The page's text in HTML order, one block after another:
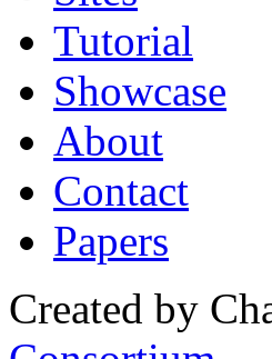
Tutorial
Showcase
About
Contact
Papers
Created by